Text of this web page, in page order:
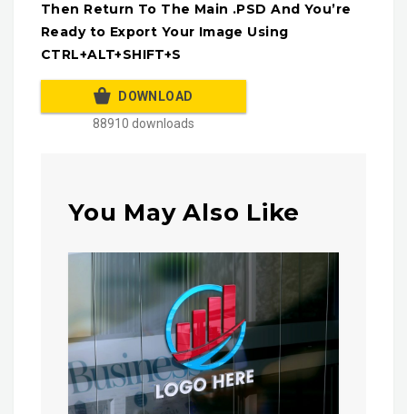
Then Return To The Main .PSD And You’re
Ready to Export Your Image Using
CTRL+ALT+SHIFT+S
DOWNLOAD
88910 downloads
You May Also Like